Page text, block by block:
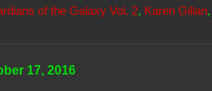
of the Galaxy Vol. 2, Karen Gillan
17, 2016